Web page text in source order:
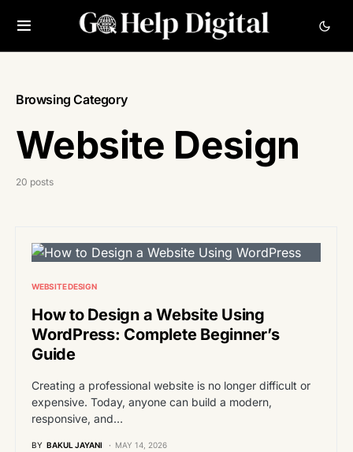
Browsing Category
Website Design
20 posts
WEBSITE DESIGN
How to Design a Website Using
WordPress: Complete Beginner’s
Guide
Creating a professional website is no longer difficult or
expensive. Today, anyone can build a modern,
responsive, and…
BY BAKUL JAYANI MAY 14, 2026